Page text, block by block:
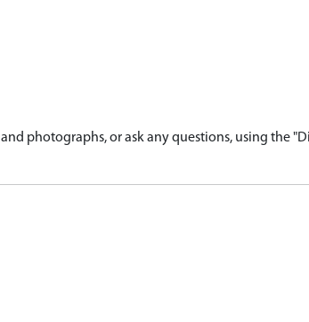
photographs, or ask any questions, using the